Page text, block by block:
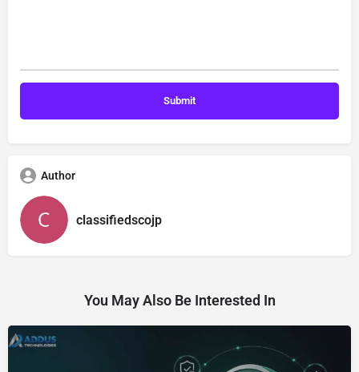
Author
classifiedscojp
You May Also Be Interested In